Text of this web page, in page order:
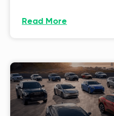
Read More